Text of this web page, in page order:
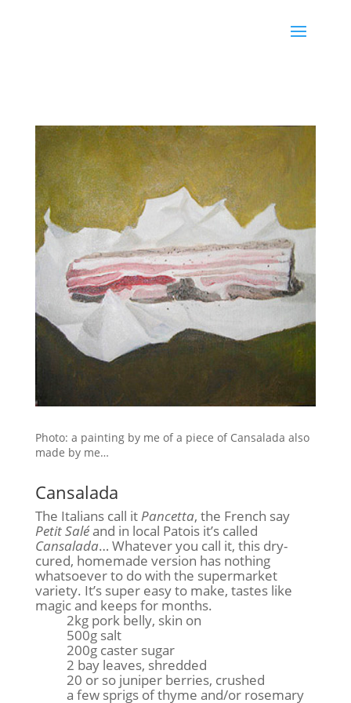
Photo: a painting by me of a piece of Cansalada also
made by me…
Cansalada
The Italians call itPancetta, the French say
Petit Saléand in local Patois it’s called
Cansalada… Whatever you call it, this dry-
cured, homemade version has nothing
whatsoever to do with the supermarket
variety. It’s super easy to make, tastes like
magic and keeps for months.
2kg pork belly, skin on
500g salt
200g caster sugar
2 bay leaves, shredded
20 or so juniper berries, crushed
a few sprigs of thyme and/or rosemary